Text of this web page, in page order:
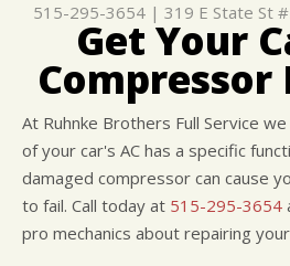
REPAIR
TIRES
BUY
CUSTOMER
APPOINTMENT
ASK THE
515-295-3654| 319 E State St
Get Your
Compressor
At Ruhnke Brothers Full Service
of your car's AC has a specific
damaged compressor can cause
to fail. Call today at 515-295-3654
pro mechanics about repairing